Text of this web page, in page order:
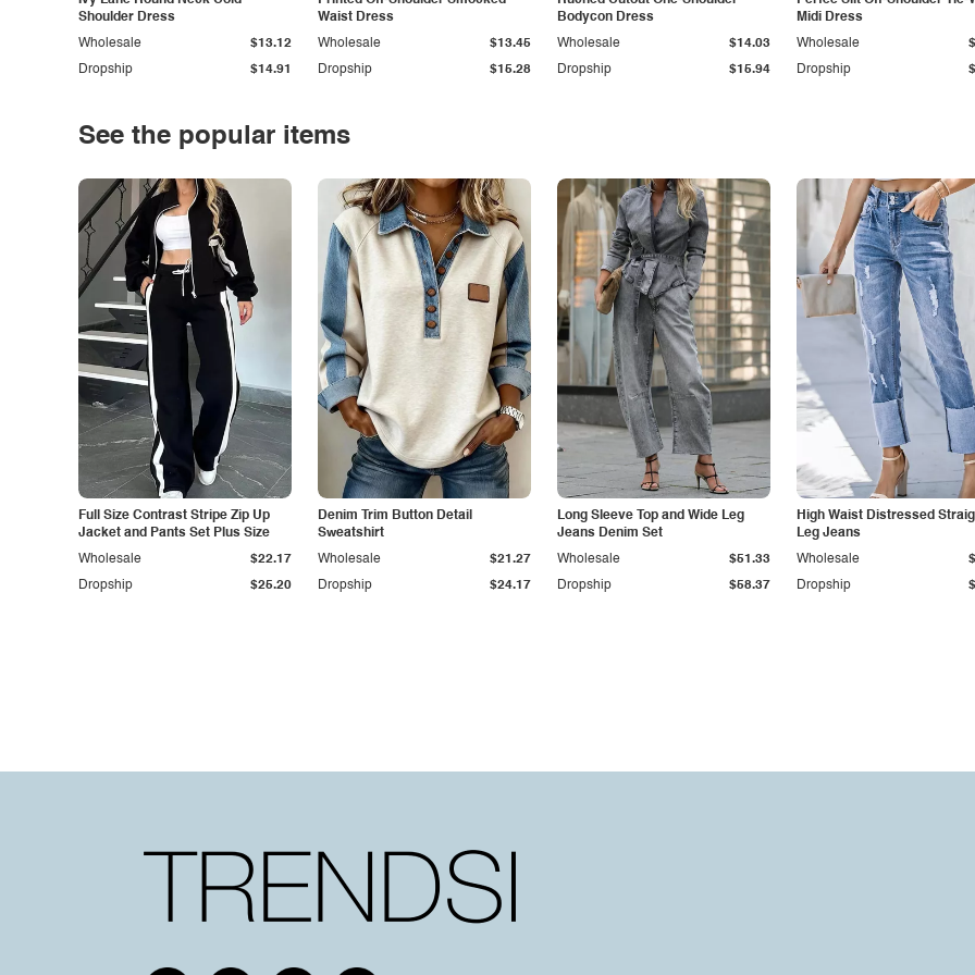
Shoulder Dress
Dropship $14.91
Wholesale $13.12
Waist Dress
Dropship $15.28
Wholesale $13.45
Bodycon Dress
Dropship $15.94
Wholesale $14.03
Midi Dress
Dropship
Wholesale
See the popular items
Full Size Contrast Stripe Zip Up
Jacket and Pants Set Plus Size
Dropship $25.20
Wholesale $22.17
Denim Trim Button Detail
Sweatshirt
Dropship $24.17
Wholesale $21.27
Long Sleeve Top and Wide Leg
Jeans Denim Set
Dropship $58.37
Wholesale $51.33
High Waist Distressed
Leg Jeans
Dropship
Wholesale